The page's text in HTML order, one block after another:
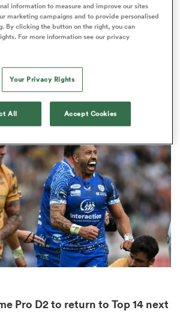
I was going to make
journey from
exit to Vannes folklore
Pro D2 to return to Top 14 next
information to measure and improve our sites
marketing campaigns and to provide personalised
By clicking the button on the right, you can
For more information see our privacy
Your Privacy Rights
All Accept Cookies